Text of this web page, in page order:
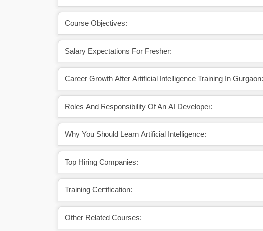
Course Objectives:
Salary Expectations For Fresher:
Career Growth After Artificial Intelligence Training In Gurgaon:
Roles And Responsibility Of An AI Developer:
Why You Should Learn Artificial Intelligence:
Top Hiring Companies:
Training Certification:
Other Related Courses:
has a bright scope
A skilled AI Developer earns around Rs. 10